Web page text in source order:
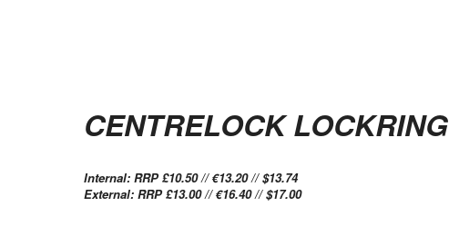
CENTRELOCK LOCKRING
Internal: RRP £10.50 // €13.20 // $13.74
External: RRP £13.00 // €16.40 // $17.00